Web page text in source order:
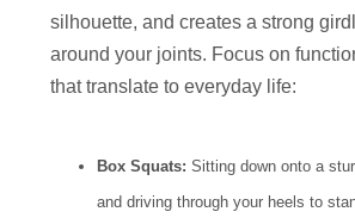
silhouette, and creates a strong
around your joints. Focus on
that translate to everyday life:
Box Squats: Sitting down onto a
and driving through your heels to